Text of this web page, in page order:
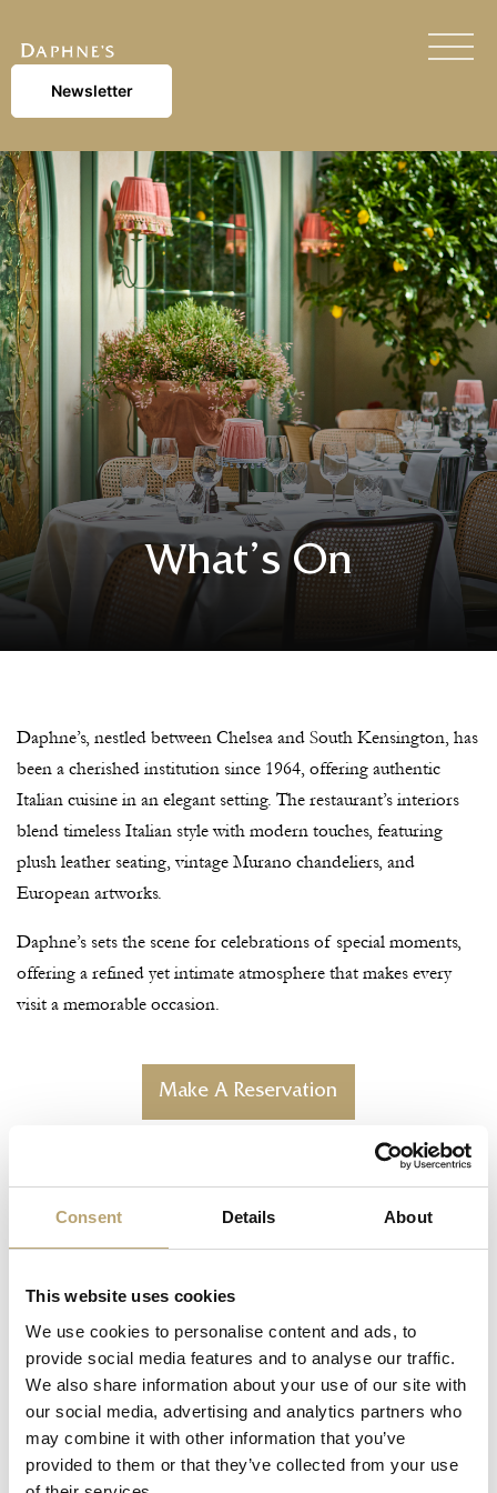
Consent Details About
This website uses cookies
We use cookies to personalise content and ads, to
provide social media features and to analyse our traffic.
We also share information about your use of our site with
our social media, advertising and analytics partners who
may combine it with other information that you’ve
provided to them or that they’ve collected from your use
Newsletter
What’s On
Daphne’s, nestled between Chelsea and South Kensington, has
been a cherished institution since 1964, offering authentic
Italian cuisine in an elegant setting. The restaurant’s interiors
blend timeless Italian style with modern touches, featuring
plush leather seating, vintage Murano chandeliers, and
European artworks.
Daphne’s sets the scene for celebrations of special moments,
offering a refined yet intimate atmosphere that makes every
visit a memorable occasion.
Make A Reservation